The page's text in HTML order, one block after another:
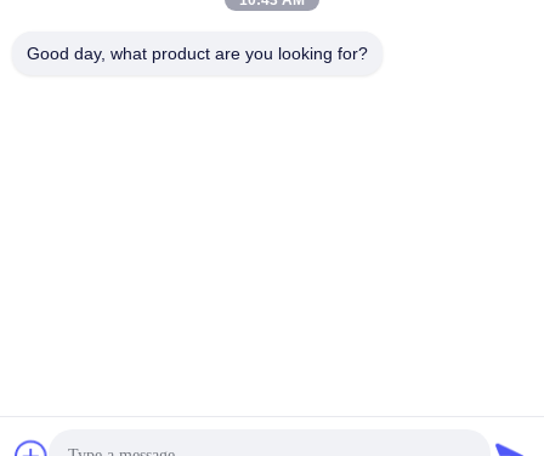
Supplier. Copyright © 2025-2026 Shaanxi Huaxing Technology
Good day, what product are you looking for?